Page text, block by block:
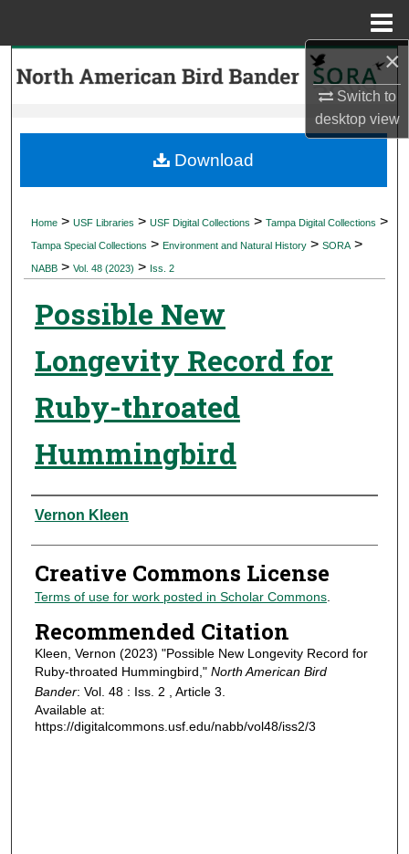
×
Switch to
desktopview
Search
My Account
Digital Commons Network™
Home > USF Libraries > USF Digital Collections > Tampa Digital Collections >
Tampa Special Collections > Environment and Natural History > SORA >
NABB > Vol. 48 (2023) > Iss. 2
Possible New
Longevity Record for
Ruby-throated
Hummingbird
Authors
Vernon Kleen
Creative Commons License
Terms of use for work posted in Scholar Commons.
Recommended Citation
Kleen, Vernon (2023) "Possible New Longevity Record for
Ruby-throated Hummingbird," North American Bird
Bander: Vol. 48 : Iss. 2 , Article 3.
Available at:
https://digitalcommons.usf.edu/nabb/vol48/iss2/3
Download